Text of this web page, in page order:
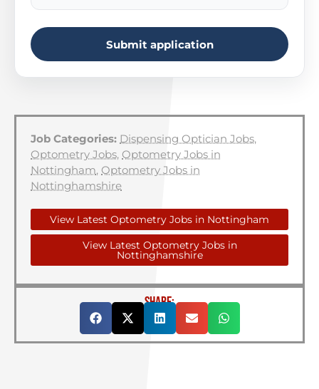
Submit application
Job Categories: Dispensing Optician Jobs,
Optometry Jobs, Optometry Jobs in
Nottingham, Optometry Jobs in
Nottinghamshire
View Latest Optometry Jobs in Nottingham
View Latest Optometry Jobs in
Nottinghamshire
SHARE: